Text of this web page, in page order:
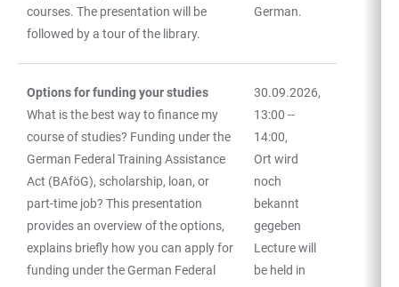
courses. The presentation will be
followed by a tour of the library.
German.
Options for funding your studies
What is the best way to finance my
course of studies? Funding under the
German Federal Training Assistance
Act (BAföG), scholarship, loan, or
part-time job? This presentation
provides an overview of the options,
explains briefly how you can apply for
funding under the German Federal
30.09.2026,
13:00 --
14:00,
Ort wird
noch
bekannt
gegeben
Lecture will
be held in